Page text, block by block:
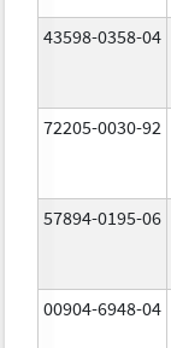
43598-0358-04
72205-0030-92
57894-0195-06
00904-6948-04